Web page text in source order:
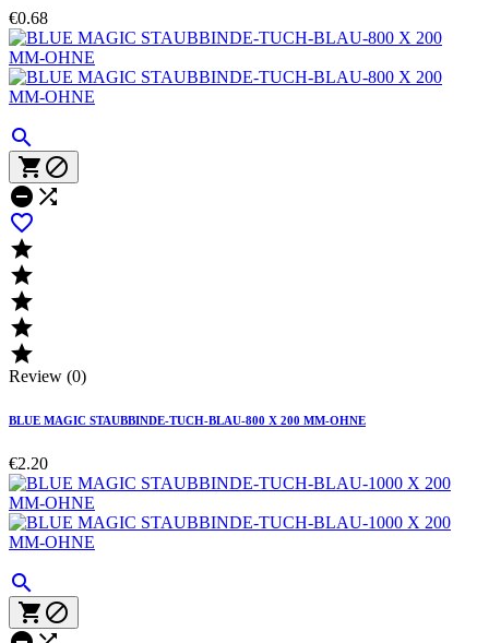
€0.68

 
 






Review (0)
BLUE MAGIC STAUBBINDE-TUCH-BLAU-800 X 200 MM-OHNE
€2.20

 